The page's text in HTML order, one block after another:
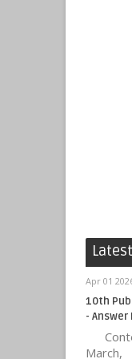
Apr 01
10th
- Answer
March,